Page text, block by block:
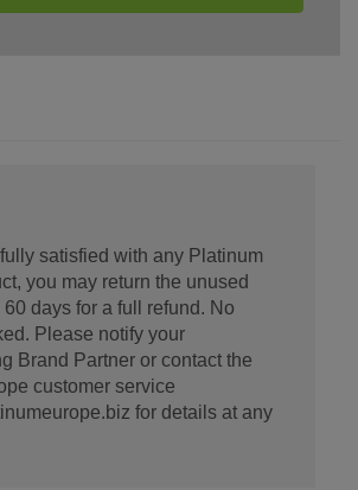
satisfied with any Platinum
you may return the unused
days for a full refund. No
Please notify your
Brand Partner or contact the
customer service
for details at any